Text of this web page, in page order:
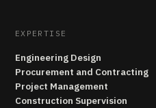
EXPERTISE
Engineering Design
Procurement and Contracting
Project Management
Construction Supervision